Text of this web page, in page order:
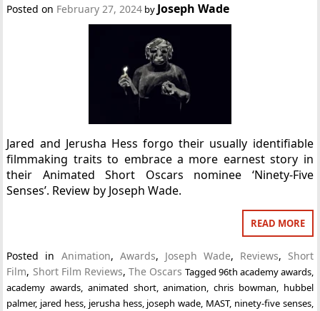
Posted on February 27, 2024 by Joseph Wade
Jared and Jerusha Hess forgo their usually identifiable
filmmaking traits to embrace a more earnest story in
their Animated Short Oscars nominee ‘Ninety-Five
Senses’. Review by Joseph Wade.
READ MORE
Posted in Animation, Awards, Joseph Wade, Reviews, Short
Film, Short Film Reviews, The Oscars Tagged 96th academy awards,
academy awards, animated short,animation,chris bowman, hubbel
palmer, jared hess, jerusha hess, joseph wade, MAST, ninety-five senses,